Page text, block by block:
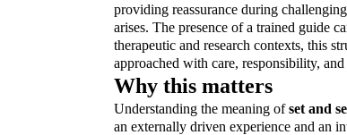
providing reassurance during
arises. The presence of a trained guide
therapeutic and research contexts, this
approached with care, responsibility, and
Why this matters
Understanding the meaning ofset and
an externally driven experience and an